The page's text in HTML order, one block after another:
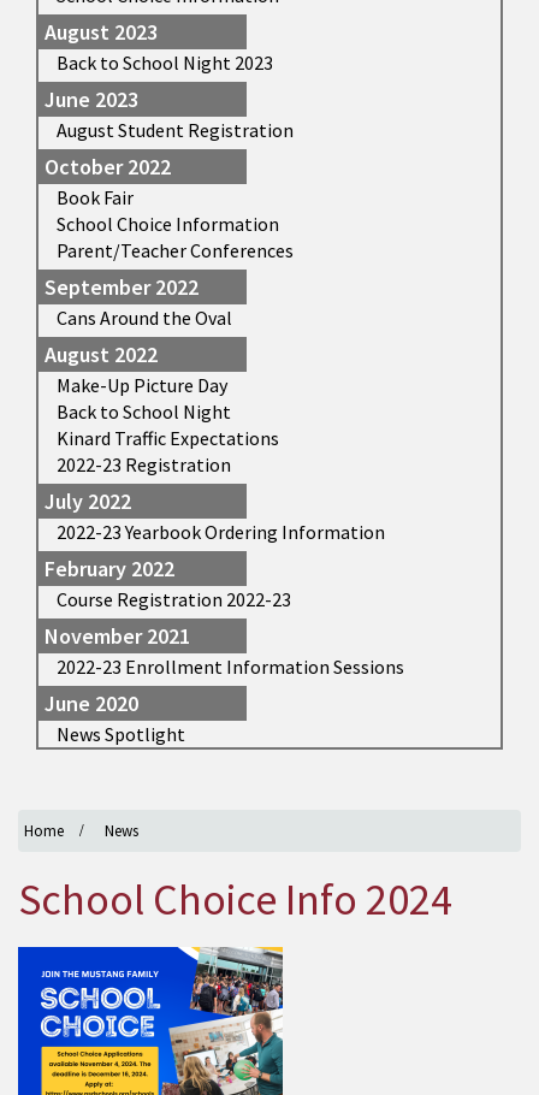
Home News
School Choice Info 2024
August 2023
Back to School Night 2023
June 2023
August Student Registration
October 2022
Book Fair
School Choice Information
Parent/Teacher Conferences
September 2022
Cans Around the Oval
August 2022
Make-Up Picture Day
Back to School Night
Kinard Traffic Expectations
2022-23 Registration
July 2022
2022-23 Yearbook Ordering Information
February 2022
Course Registration 2022-23
November 2021
2022-23 Enrollment Information Sessions
June 2020
News Spotlight